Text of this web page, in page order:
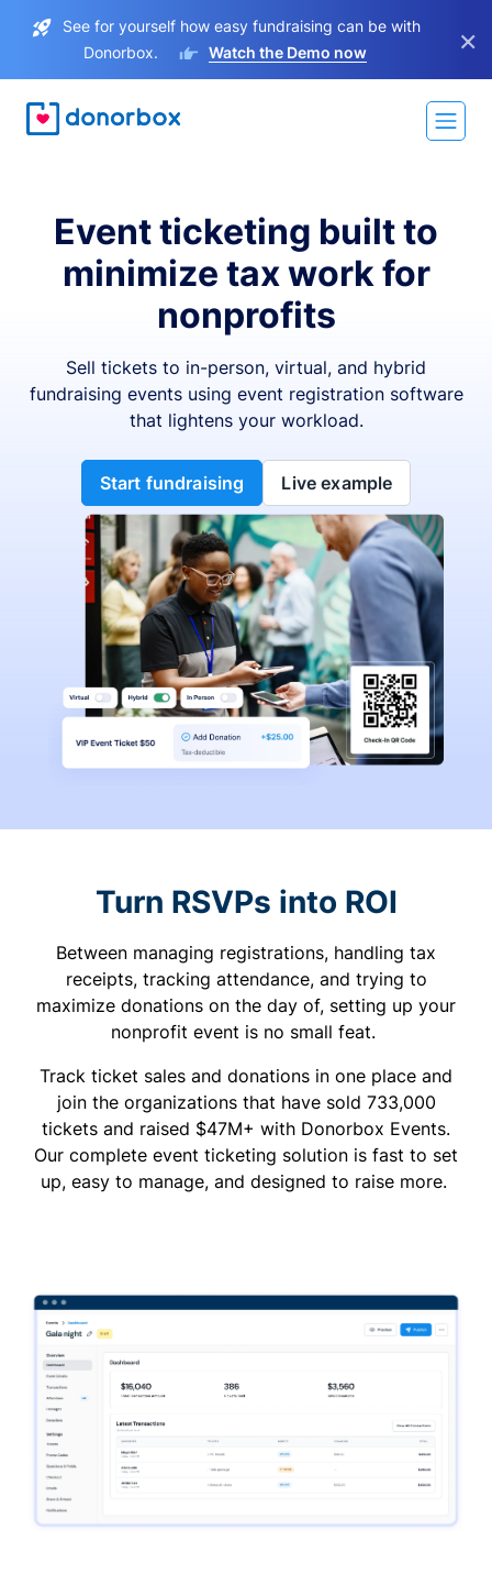
See for yourself how easy fundraising can be with
Donorbox.
Watch the Demo now ×
Event ticketing built to
minimize tax work for
nonprofits
Sell tickets to in-person, virtual, and hybrid
fundraising events using event registration software
that lightens your workload.
Start fundraising Live example
Turn RSVPs into ROI
Between managing registrations, handling tax
receipts, tracking attendance, and trying to
maximize donations on the day of, setting up your
nonprofit event is no small feat.
Track ticket sales and donations in one place and
join the organizations that have sold 733,000
tickets and raised $47M+ with Donorbox Events.
Our complete event ticketing solution is fast to set
up, easy to manage, and designed to raise more.